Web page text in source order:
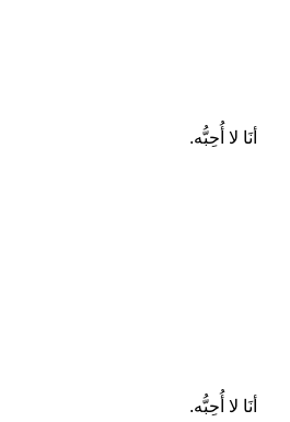
أنَا لا أُحِبُّه.
أنَا لا أُحِبُّه.